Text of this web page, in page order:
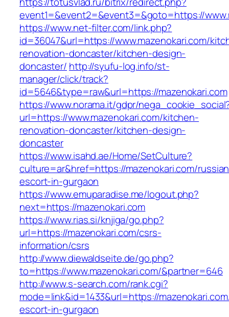
event1=&event2=&event3=&goto=https://
https://www.net-filter.com/link.php?
id=36047&url=https://www.mazenokari.com/
renovation-doncaster/kitchen-design-
doncaster/ http://syufu-log.info/st-
manager/click/track?
id=5646&type=raw&url=https://mazenokari.com
https://www.norama.it/gdpr/
url=https://www.mazenokari.com/kitchen-
renovation-doncaster/kitchen-design-
doncaster
https://www.isahd.ae/Home/SetCulture?
culture=ar&href=https://mazenokari.com/
escort-in-gurgaon
https://www.emuparadise.me/logout.php?
next=https://mazenokari.com
https://www.rias.si/knjiga/go.php?
url=https://mazenokari.com/csrs-
information/csrs
http://www.diewaldseite.de/go.php?
to=https://www.mazenokari.com/&partner=646
http://www.s-search.com/rank.cgi?
mode=link&id=1433&url=https://
escort-in-gurgaon